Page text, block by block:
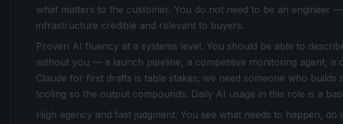
what matters to the customer. You do not need to be an engineer
infrastructure credible and relevant to buyers.
Proven AI fluency at a systems level. You should be able to
without you — a launch pipeline, a competitive monitoring agent, a
Claude for first drafts is table stakes; we need someone who builds
tooling so the output compounds. Daily AI usage in this role is a
High agency and fast judgment. You see what needs to happen,